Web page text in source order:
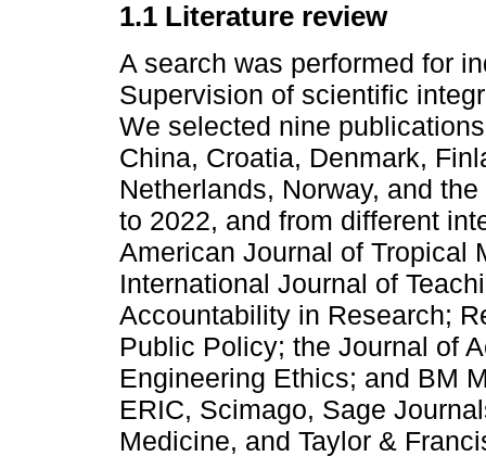
1.1 Literature review
A search was performed for
Supervision of scientific
We selected nine
China, Croatia, Denmark,
Netherlands, Norway, and
to 2022, and from different
American Journal of Tropical
International Journal of
Accountability in Research;
Public Policy; the Journal of
Engineering Ethics; and BM
ERIC, Scimago, Sage
Medicine, and Taylor &